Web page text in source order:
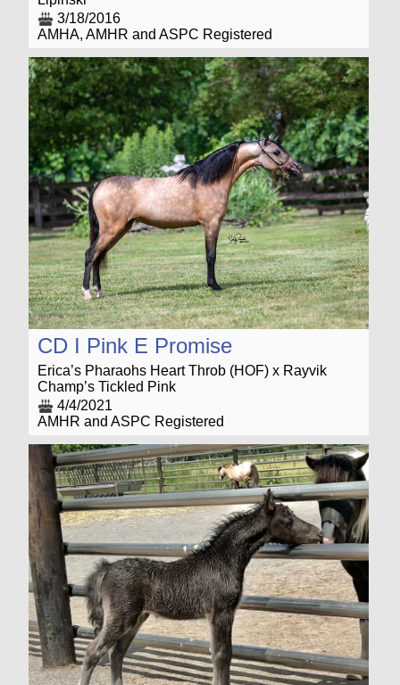
3/18/2016
AMHA, AMHR and ASPC Registered
CD I Pink E Promise
Erica’s Pharaohs Heart Throb (HOF) x Rayvik
Champ’s Tickled Pink
4/4/2021
AMHR and ASPC Registered